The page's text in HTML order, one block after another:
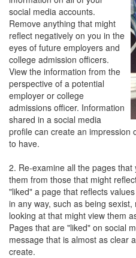
social media accounts.
Remove anything that might
reflect negatively on you in the
eyes of future employers and
college admission officers.
View the information from the
perspective of a potential
employer or college
admissions officer. Information
shared in a social media
profile can create an impression
to have.
2. Re-examine all the pages
them from those that might
"liked" a page that reflects
in any way, such as being
looking at that might view them
Pages that are "liked" on social
message that is almost as clear
create.